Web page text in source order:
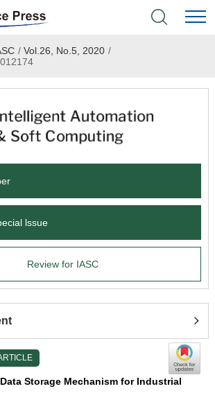
/ Vol.26, No.5, 2020 /
lssue
Review for IASC
Storage Mechanism for Industrial